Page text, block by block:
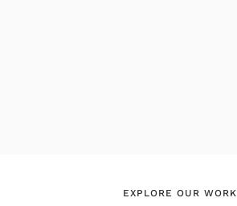
EXPLORE OUR WORK